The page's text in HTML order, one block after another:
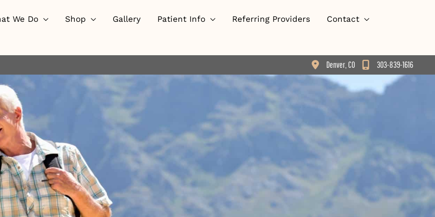
We Do Shop Gallery Patient Info Referring Providers
Contact
Denver CO 303-839-1616